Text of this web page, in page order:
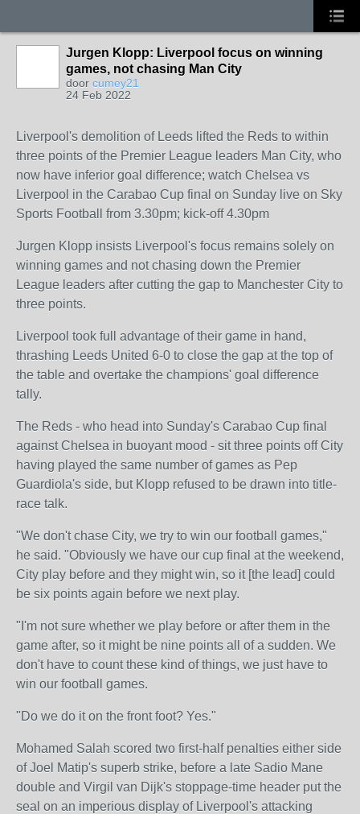
Jurgen Klopp: Liverpool focus on winning
games, not chasing Man City
door cumey21
24 Feb 2022
Liverpool's demolition of Leeds lifted the Reds to within
three points of the Premier League leaders Man City, who
now have inferior goal difference; watch Chelsea vs
Liverpool in the Carabao Cup final on Sunday live on Sky
Sports Football from 3.30pm; kick-off 4.30pm
Jurgen Klopp insists Liverpool's focus remains solely on
winning games and not chasing down the Premier
League leaders after cutting the gap to Manchester City to
three points.
Liverpool took full advantage of their game in hand,
thrashing Leeds United 6-0 to close the gap at the top of
the table and overtake the champions' goal difference
tally.
The Reds - who head into Sunday's Carabao Cup final
against Chelsea in buoyant mood - sit three points off City
having played the same number of games as Pep
Guardiola's side, but Klopp refused to be drawn into title-
race talk.
"We don't chase City, we try to win our football games,"
he said. "Obviously we have our cup final at the weekend,
City play before and they might win, so it [the lead] could
be six points again before we next play.
"I'm not sure whether we play before or after them in the
game after, so it might be nine points all of a sudden. We
don't have to count these kind of things, we just have to
win our football games.
"Do we do it on the front foot? Yes."
Mohamed Salah scored two first-half penalties either side
of Joel Matip's superb strike, before a late Sadio Mane
double and Virgil van Dijk's stoppage-time header put the
seal on an imperious display of Liverpool's attacking